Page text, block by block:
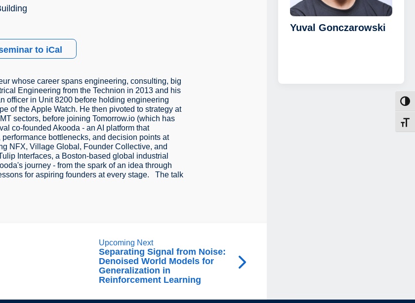
to iCal
whose career spans engineering, consulting, big
Engineering from the Technion in 2013 and his
officer in Unit 8200 before holding engineering
of the Apple Watch. He then pivoted to strategy at
sectors, before joining Tomorrow.io (which has
co-founded Akooda - an AI platform that
bottlenecks, and decision points at
NFX, Village Global, Founder Collective, and
Interfaces, a Boston-based global industrial
journey - from the spark of an idea through
for aspiring founders at every stage. The talk
Upcoming Next
Separating Signal from Noise:
Denoised World Models for
Generalization in
Reinforcement Learning
Yuval Gonczarowski